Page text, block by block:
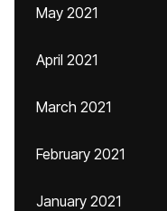
May 2021
April 2021
March 2021
February 2021
January 2021